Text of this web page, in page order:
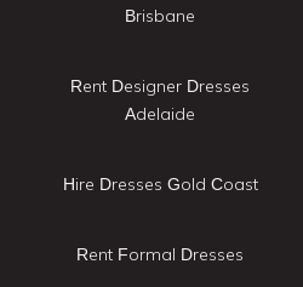
Brisbane
Rent Designer Dresses
Adelaide
Hire Dresses Gold Coast
Rent Formal Dresses